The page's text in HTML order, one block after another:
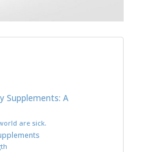
Supplements: A
are sick.